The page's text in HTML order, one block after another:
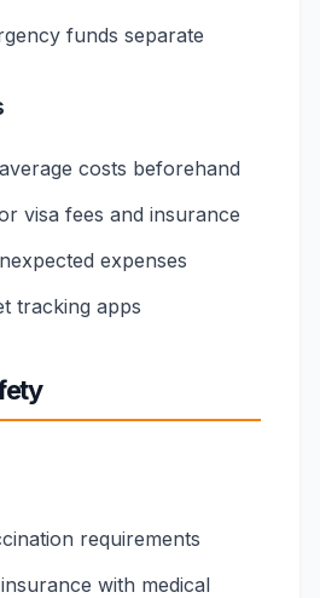
funds separate
costs beforehand
visa fees and insurance
expenses
tracking apps
requirements
with medical